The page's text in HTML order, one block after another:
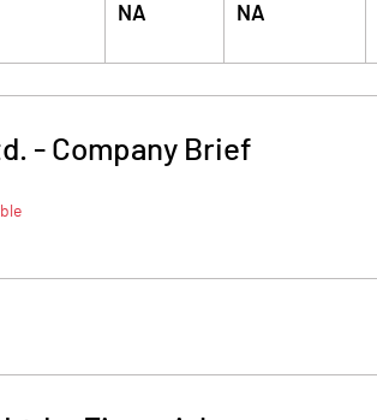
NA NA
- Company Brief